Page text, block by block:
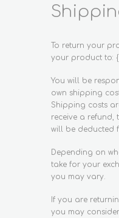
To return your
your product to:
You will be
own shipping
Shipping costs
receive a refund,
will be deducted
Depending on
take for your
you may vary.
If you are
you may